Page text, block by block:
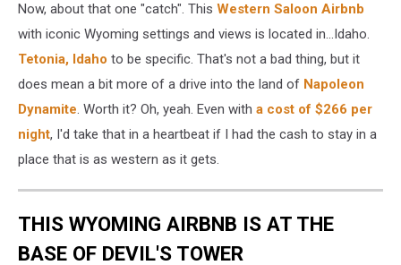
Now, about that one "catch". This Western Saloon Airbnb
with iconic Wyoming settings and views is located in...Idaho.
Tetonia, Idaho to be specific. That's not a bad thing, but it
does mean a bit more of a drive into the land of Napoleon
Dynamite. Worth it? Oh, yeah. Even with a cost of $266 per
night, I'd take that in a heartbeat if I had the cash to stay in a
place that is as western as it gets.
THIS WYOMING AIRBNB IS AT THE
BASE OF DEVIL'S TOWER